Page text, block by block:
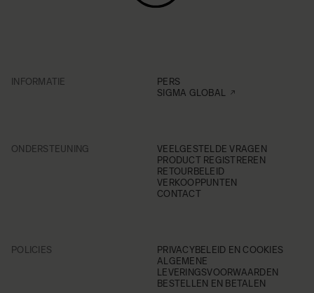
INFORMATIE
PERS
SIGMA GLOBAL
ONDERSTEUNING
VEELGESTELDE VRAGEN
PRODUCT REGISTREREN
RETOURBELEID
VERKOOPPUNTEN
CONTACT
POLICIES
PRIVACYBELEID EN COOKIES
ALGEMENE
LEVERINGSVOORWAARDEN
BESTELLEN EN BETALEN